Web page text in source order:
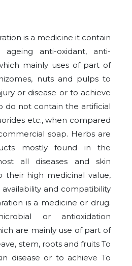
is a medicine it contain
ageing anti-oxidant, anti-
mainly uses of part of
nuts and pulps to
or disease or to achieve
do not contain the artificial
etc., when compared
soap. Herbs are
mostly found in the
all diseases and skin
their high medicinal value,
and compatibility
is a medicine or drug.
or antioxidation
are mainly use of part of
stem, roots and fruits To
disease or to achieve To